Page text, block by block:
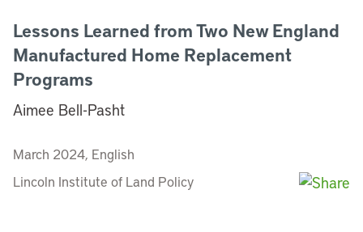
Lessons Learned from Two New England
Manufactured Home Replacement
Programs
Aimee Bell-Pasht
March 2024, English
Lincoln Institute of Land Policy